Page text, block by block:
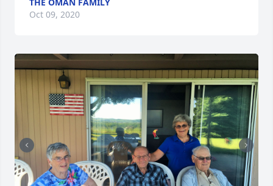
Oct 09, 2020